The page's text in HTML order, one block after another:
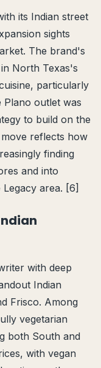
its Indian street
sights
The brand's
North Texas's
particularly
Plano outlet was
to build on the
reflects how
finding
and into
area. [6]
with deep
Indian
Frisco. Among
vegetarian
both South and
with vegan